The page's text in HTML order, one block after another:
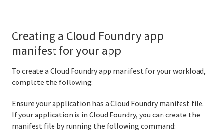
Creating a Cloud Foundry app
manifest for your app
To create a Cloud Foundry app manifest for your workload,
complete the following:
Ensure your application has a Cloud Foundry manifest file.
If your application is in Cloud Foundry, you can create the
manifest file by running the following command: